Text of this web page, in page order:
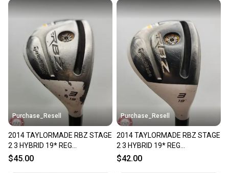
Purchase_Resell
2014 TAYLORMADE RBZ STAGE
2 3 HYBRID 19* REG
ROCKETFUEL 65G FAIR
$45.00
Purchase_Resell
2014 TAYLORMADE RBZ STAGE
2 3 HYBRID 19* REG
ROCKETFUEL 65G FAIR
$42.00